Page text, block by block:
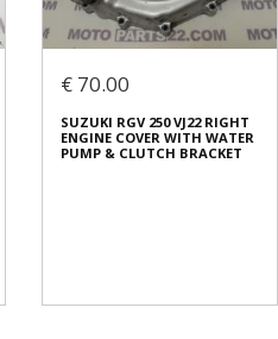
€ 70.00
SUZUKI RGV 250 VJ22 RIGHT
ENGINE COVER WITH WATER
PUMP & CLUTCH BRACKET